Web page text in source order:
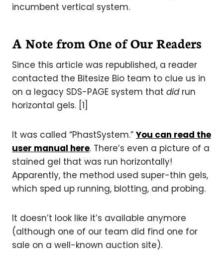
incumbent vertical system.
A Note from One of Our Readers
Since this article was republished, a reader
contacted the Bitesize Bio team to clue us in
on a legacy SDS-PAGE system that didrun
horizontal gels. [1]
It was called “PhastSystem.” You can read the
user manual here. There’s even a picture of a
stained gel that was run horizontally!
Apparently, the method used super-thin gels,
which sped up running, blotting, and probing.
It doesn’t look like it’s available anymore
(although one of our team did find one for
sale on a well-known auction site).